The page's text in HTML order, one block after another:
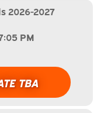
2026-2027
PM
TBA